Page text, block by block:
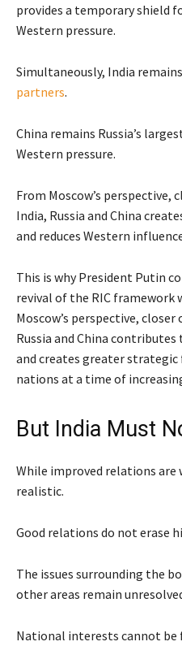
provides a temporary shield
Western pressure.
Simultaneously, India remains
partners.
China remains Russia’s
Western pressure.
From Moscow’s
India, Russia and China
and reduces Western
This is why President Putin
revival of the RIC framework
Moscow’s perspective,
Russia and China
and creates greater
nations at a time of
But India Must
While improved relations are
realistic.
Good relations do not erase
The issues surrounding the
other areas remain
National interests cannot be